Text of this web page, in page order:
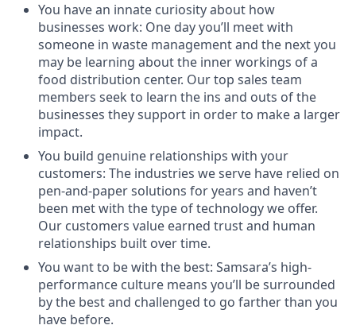
You have an innate curiosity about how
businesses work: One day you’ll meet with
someone in waste management and the next you
may be learning about the inner workings of a
food distribution center. Our top sales team
members seek to learn the ins and outs of the
businesses they support in order to make a larger
impact.
You build genuine relationships with your
customers: The industries we serve have relied on
pen-and-paper solutions for years and haven’t
been met with the type of technology we offer.
Our customers value earned trust and human
relationships built over time.
You want to be with the best: Samsara’s high-
performance culture means you’ll be surrounded
by the best and challenged to go farther than you
have before.